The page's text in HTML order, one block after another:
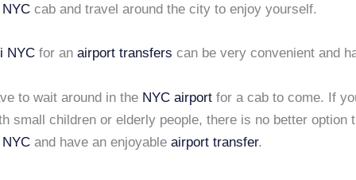
cab and travel around the city to enjoy yourself.
NYC for an airport transfers can be very convenient and
to wait around in the NYC airport for a cab to come. If
small children or elderly people, there is no better option
and have an enjoyable airport transfer.